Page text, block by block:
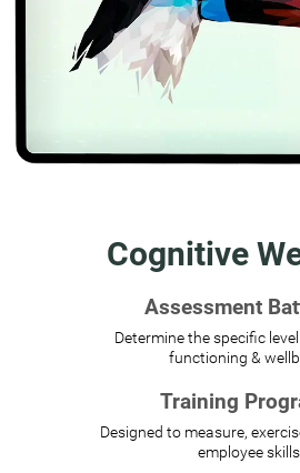
Cognitive
Assessment
Determine the specific
functioning &
Training
Designed to measure,
employee skills